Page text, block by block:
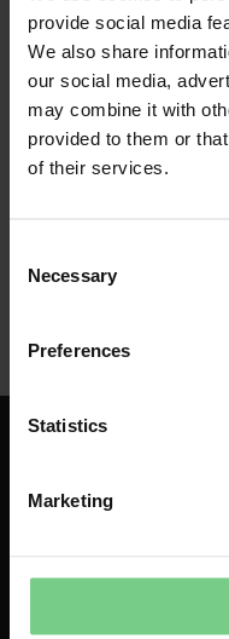
provide social media
We also share
our social media,
may combine it with
provided to them or
of their services.
Selection
Necessary
Preferences
Statistics
Marketing
employer can see
you make with
with glimble remain
yourself. They
Contact